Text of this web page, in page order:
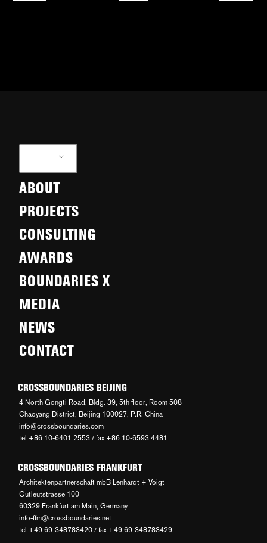
ABOUT
PROJECTS
CONSULTING
AWARDS
BOUNDARIES X
MEDIA
NEWS
CONTACT
CROSSBOUNDARIES BEIJING
4 North Gongti Road, Bldg. 39, 5th floor, Room 508
Chaoyang District, Beijing 100027, P.R. China
info@crossboundaries.com
tel +86 10-6401 2553 / fax +86 10-6593 4481
CROSSBOUNDARIES FRANKFURT
Architektenpartnerschaft mbB Lenhardt + Voigt
Gutleutstrasse 100
60329 Frankfurt am Main, Germany
info-ffm@crossboundaries.net
tel +49 69-348783420 / fax +49 69-348783429